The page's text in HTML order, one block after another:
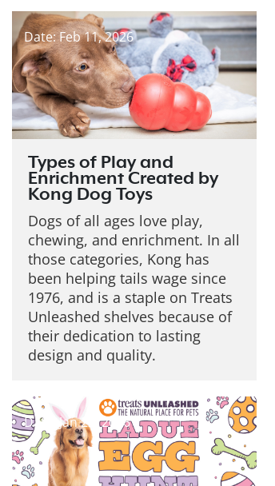
Date: Feb 11, 2026
Types of Play and
Enrichment Created by
Kong Dog Toys
Dogs of all ages love play,
chewing, and enrichment. In all
those categories, Kong has
been helping tails wage since
1976, and is a staple on Treats
Unleashed shelves because of
their dedication to lasting
design and quality.
Date: Jan 22, 2026